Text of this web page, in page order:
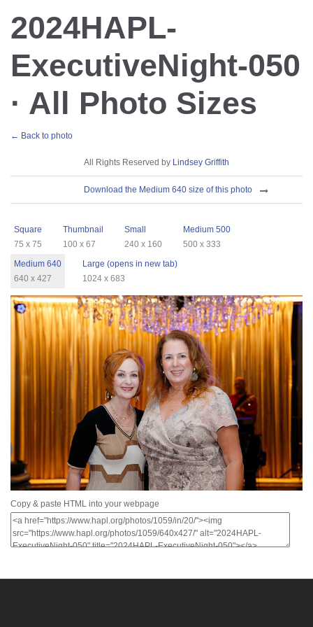
2024HAPL-
ExecutiveNight-050
· All Photo Sizes
← Back to photo
All Rights Reserved by Lindsey Griffith
Download the Medium 640 size of this photo
Square
75 x 75
Thumbnail
100 x 67
Small
240 x 160
Medium 500
500 x 333
Medium 640
640 x 427
Large (opens in new tab)
1024 x 683
Copy & paste HTML into your webpage